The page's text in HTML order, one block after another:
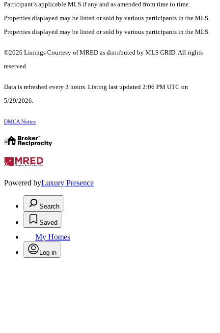
Participant’s applicable MLS if any and as amended from time to time.
Properties displayed may be listed or sold by various participants in the MLS.
Properties displayed may be listed or sold by various participants in the MLS.
©2026 Listings Courtesy of MRED as distributed by MLS GRID. All rights
reserved.
Data is refreshed every 3 hours. Listing last updated 2:06 PM UTC on
5/29/2026.
DMCA Notice
Powered byLuxury Presence
Search
Saved
My Homes
Log in